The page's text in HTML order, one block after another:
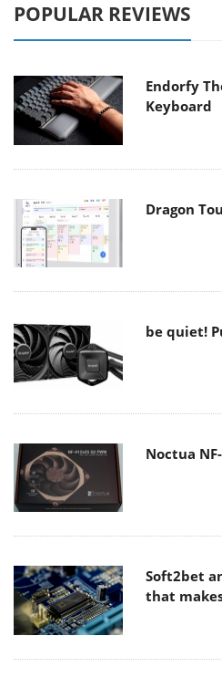
POPULAR REVIEWS
Endorfy
Keyboard
Dragon
be quiet!
Noctua
Soft2bet
that